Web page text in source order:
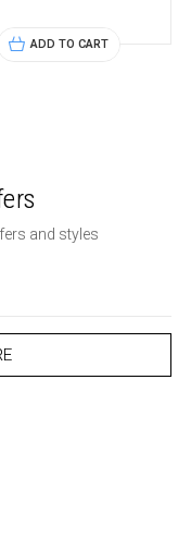
ADD TO CART
and styles